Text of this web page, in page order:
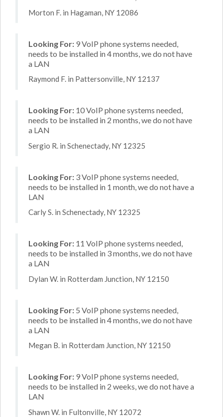
Morton F. in Hagaman, NY 12086
Looking For: 9 VoIP phone systems needed,
needs to be installed in 4 months, we do not have
a LAN
Raymond F. in Pattersonville, NY 12137
Looking For: 10 VoIP phone systems needed,
needs to be installed in 2 months, we do not have
a LAN
Sergio R. in Schenectady, NY 12325
Looking For: 3 VoIP phone systems needed,
needs to be installed in 1 month, we do not have a
LAN
Carly S. in Schenectady, NY 12325
Looking For: 11 VoIP phone systems needed,
needs to be installed in 3 months, we do not have
a LAN
Dylan W. in Rotterdam Junction, NY 12150
Looking For: 5 VoIP phone systems needed,
needs to be installed in 4 months, we do not have
a LAN
Megan B. in Rotterdam Junction, NY 12150
Looking For: 9 VoIP phone systems needed,
needs to be installed in 2 weeks, we do not have a
LAN
Shawn W. in Fultonville, NY 12072